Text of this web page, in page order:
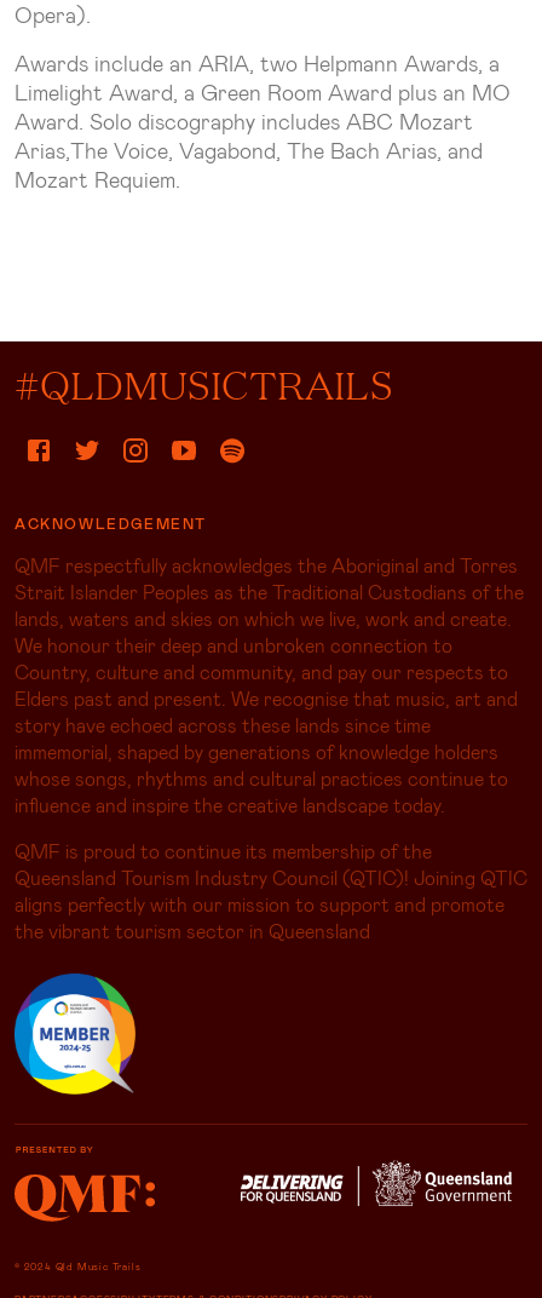
Opera).
Awards include an ARIA, two Helpmann Awards, a
Limelight Award, a Green Room Award plus an MO
Award. Solo discography includes ABC Mozart
Arias,The Voice, Vagabond, The Bach Arias, and
Mozart Requiem.
#QLDMUSICTRAILS
ACKNOWLEDGEMENT
QMF respectfully acknowledges the Aboriginal and Torres
Strait Islander Peoples as the Traditional Custodians of the
lands, waters and skies on which we live, work and create.
We honour their deep and unbroken connection to
Country, culture and community, and pay our respects to
Elders past and present. We recognise that music, art and
story have echoed across these lands since time
immemorial, shaped by generations of knowledge holders
whose songs, rhythms and cultural practices continue to
influence and inspire the creative landscape today.
QMF is proud to continue its membership of the
Queensland Tourism Industry Council (QTIC)! Joining QTIC
aligns perfectly with our mission to support and promote
the vibrant tourism sector in Queensland
© 2024 Qld Music Trails